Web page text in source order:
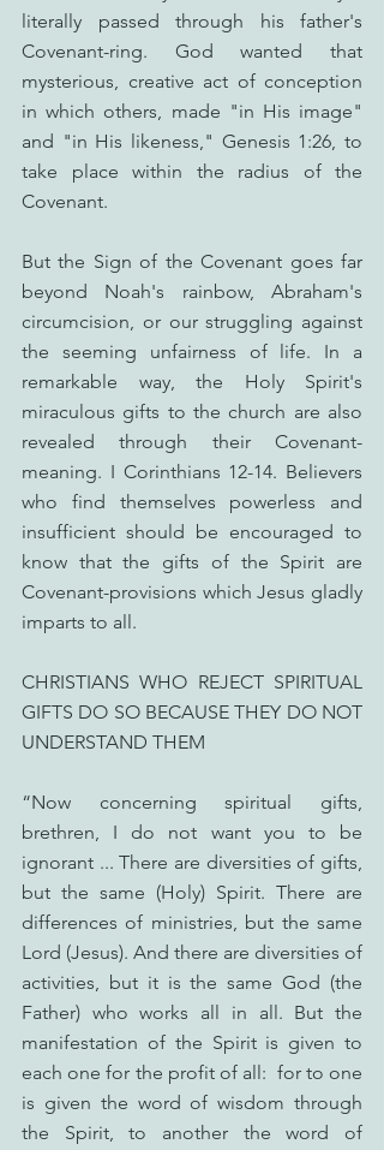
literally passed through his father's
Covenant-ring. God wanted that
mysterious, creative act of conception
in which others, made "in His image"
and "in His likeness," Genesis 1:26, to
take place within the radius of the
Covenant.
But the Sign of the Covenant goes far
beyond Noah's rainbow, Abraham's
circumcision, or our struggling against
the seeming unfairness of life. In a
remarkable way, the Holy Spirit's
miraculous gifts to the church are also
revealed through their Covenant-
meaning. I Corinthians 12-14. Believers
who find themselves powerless and
insufficient should be encouraged to
know that the gifts of the Spirit are
Covenant-provisions which Jesus gladly
imparts to all.
CHRISTIANS WHO REJECT SPIRITUAL
GIFTS DO SO BECAUSE THEY DO NOT
UNDERSTAND THEM
“Now concerning spiritual gifts,
brethren, I do not want you to be
ignorant ... There are diversities of gifts,
but the same (Holy) Spirit. There are
differences of ministries, but the same
Lord (Jesus). And there are diversities of
activities, but it is the same God (the
Father) who works all in all. But the
manifestation of the Spirit is given to
each one for the profit of all:  for to one
is given the word of wisdom through
the Spirit, to another the word of